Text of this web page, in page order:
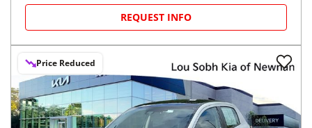
REQUEST INFO
Price Reduced